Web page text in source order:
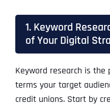
1. Keyword
of Your Digital
Keyword research is
terms your target
credit unions. Start by